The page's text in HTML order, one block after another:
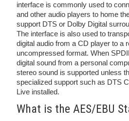
interface is commonly used to
and other audio players to home
support DTS or Dolby Digital
The interface is also used to
digital audio from a CD player to a
uncompressed format. When
digital sound from a personal
stereo sound is supported unless
specialized support such as DTS
Live installed.
What is the AES/EBU